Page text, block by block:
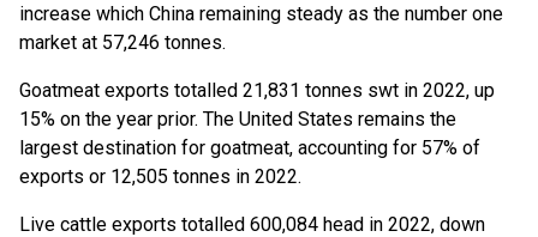
increase which China remaining steady as the number one
market at 57,246 tonnes.
Goatmeat exports totalled 21,831 tonnes swt in 2022, up
15% on the year prior. The United States remains the
largest destination for goatmeat, accounting for 57% of
exports or 12,505 tonnes in 2022.
Live cattle exports totalled 600,084 head in 2022, down